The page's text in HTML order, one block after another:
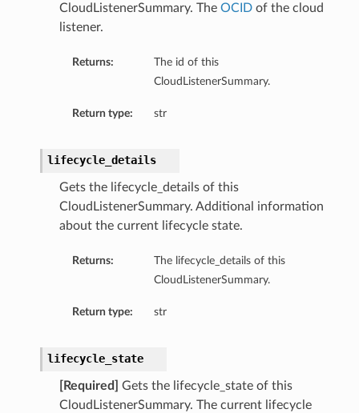
CloudListenerSummary. The OCIDof the cloud
listener.
Returns:
The id of this
CloudListenerSummary.
Return type: str
lifecycle_details
Gets the lifecycle_details of this
CloudListenerSummary. Additional information
about the current lifecycle state.
Returns:
The lifecycle_details of this
CloudListenerSummary.
Return type: str
lifecycle_state
[Required]
Gets the lifecycle_state of this
CloudListenerSummary. The current lifecycle